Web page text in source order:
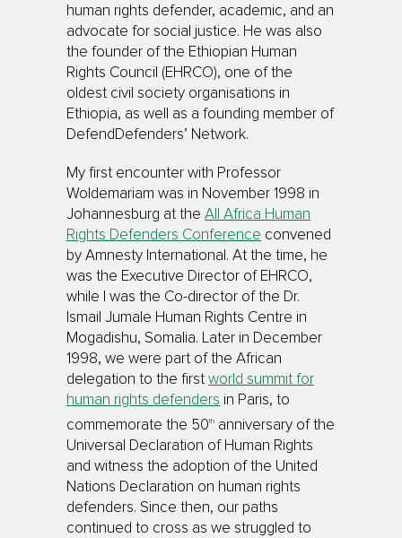
human rights defender, academic, and an
advocate for social justice. He was also
the founder of the Ethiopian Human
Rights Council (EHRCO), one of the
oldest civil society organisations in
Ethiopia, as well as a founding member of
DefendDefenders’ Network.
My first encounter with Professor
Woldemariam was in November 1998 in
Johannesburg at the All Africa Human
Rights Defenders Conference convened
by Amnesty International. At the time, he
was the Executive Director of EHRCO,
while I was the Co-director of the Dr.
Ismail Jumale Human Rights Centre in
Mogadishu, Somalia. Later in December
1998, we were part of the African
delegation to the first world summit for
human rights defenders in Paris, to
commemorate the 50th anniversary of the
Universal Declaration of Human Rights
and witness the adoption of the United
Nations Declaration on human rights
defenders. Since then, our paths
continued to cross as we struggled to